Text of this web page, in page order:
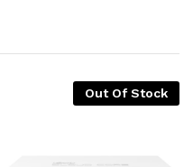
Out Of Stock